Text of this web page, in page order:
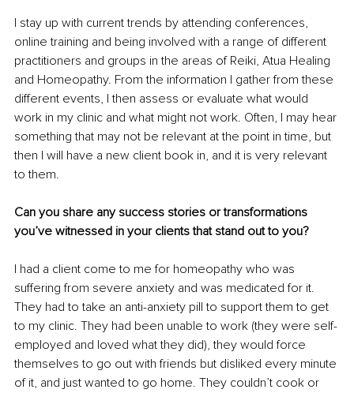
I stay up with current trends by attending conferences,
online training and being involved with a range of different
practitioners and groups in the areas of Reiki, Atua Healing
and Homeopathy. From the information I gather from these
different events, I then assess or evaluate what would
work in my clinic and what might not work. Often, I may hear
something that may not be relevant at the point in time, but
then I will have a new client book in, and it is very relevant
to them.
Can you share any success stories or transformations
you’ve witnessed in your clients that stand out to you?
I had a client come to me for homeopathy who was
suffering from severe anxiety and was medicated for it.
They had to take an anti-anxiety pill to support them to get
to my clinic. They had been unable to work (they were self-
employed and loved what they did), they would force
themselves to go out with friends but disliked every minute
of it, and just wanted to go home. They couldn’t cook or